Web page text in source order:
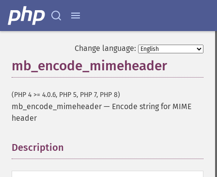
Change language:
mb_encode_mimeheader
(PHP 4 >= 4.0.6, PHP 5, PHP 7, PHP 8)
mb_encode_mimeheader — Encode string for MIME
header
Description